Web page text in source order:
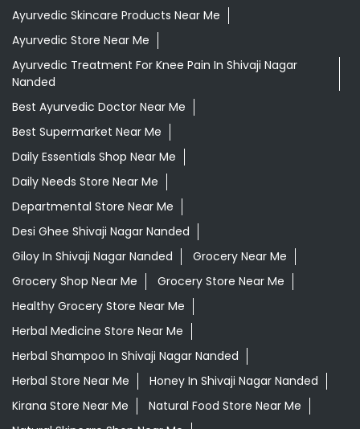
Ayurvedic Skincare Products Near Me
Ayurvedic Store Near Me
Ayurvedic Treatment For Knee Pain In Shivaji Nagar
Nanded
Best Ayurvedic Doctor Near Me
Best Supermarket Near Me
Daily Essentials Shop Near Me
Daily Needs Store Near Me
Departmental Store Near Me
Desi Ghee Shivaji Nagar Nanded
Giloy In Shivaji Nagar Nanded
Grocery Near Me
Grocery Shop Near Me
Grocery Store Near Me
Healthy Grocery Store Near Me
Herbal Medicine Store Near Me
Herbal Shampoo In Shivaji Nagar Nanded
Herbal Store Near Me
Honey In Shivaji Nagar Nanded
Kirana Store Near Me
Natural Food Store Near Me